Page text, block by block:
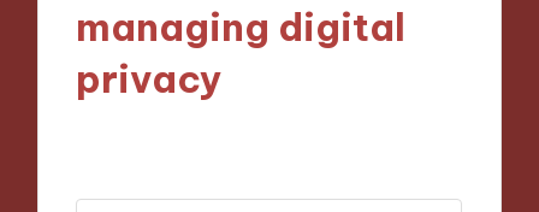
managing digital
privacy